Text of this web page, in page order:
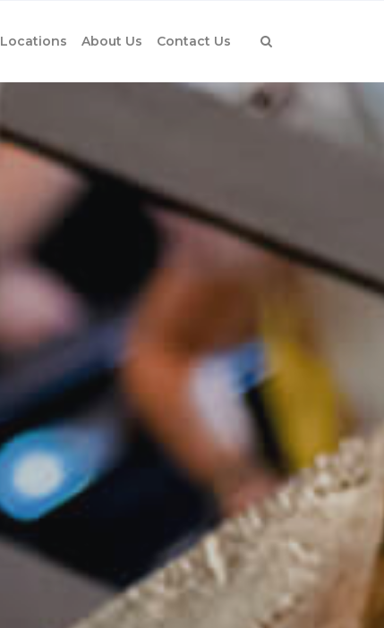
Locations About Us Contact Us